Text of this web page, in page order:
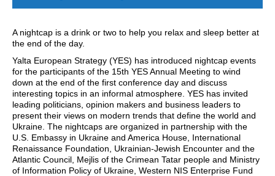
A nightcap is a drink or two to help you relax and sleep better at
the end of the day.
Yalta European Strategy (YES) has introduced nightcap events
for the participants of the 15th YES Annual Meeting to wind
down at the end of the first conference day and discuss
interesting topics in an informal atmosphere. YES has invited
leading politicians, opinion makers and business leaders to
present their views on modern trends that define the world and
Ukraine. The nightcaps are organized in partnership with the
U.S. Embassy in Ukraine and America House, International
Renaissance Foundation, Ukrainian-Jewish Encounter and the
Atlantic Council, Mejlis of the Crimean Tatar people and Ministry
of Information Policy of Ukraine, Western NIS Enterprise Fund